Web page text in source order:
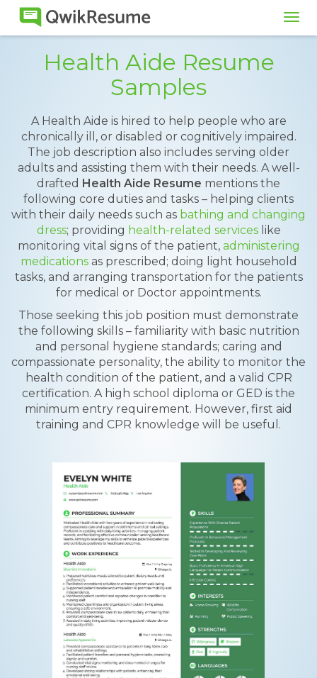
Health Aide Resume
Samples
A Health Aide is hired to help people who are
chronically ill, or disabled or cognitively impaired.
The job description also includes serving older
adults and assisting them with their needs. A well-
drafted Health Aide Resume mentions the
following core duties and tasks – helping clients
with their daily needs such as bathing and changing
dress; providing health-related serviceslike
monitoring vital signs of the patient, administering
medicationsas prescribed; doing light household
tasks, and arranging transportation for the patients
for medical or Doctor appointments.
Those seeking this job position must demonstrate
the following skills – familiarity with basic nutrition
and personal hygiene standards; caring and
compassionate personality, the ability to monitor the
health condition of the patient, and a valid CPR
certification. A high school diploma or GED is the
minimum entry requirement. However, first aid
training and CPR knowledge will be useful.